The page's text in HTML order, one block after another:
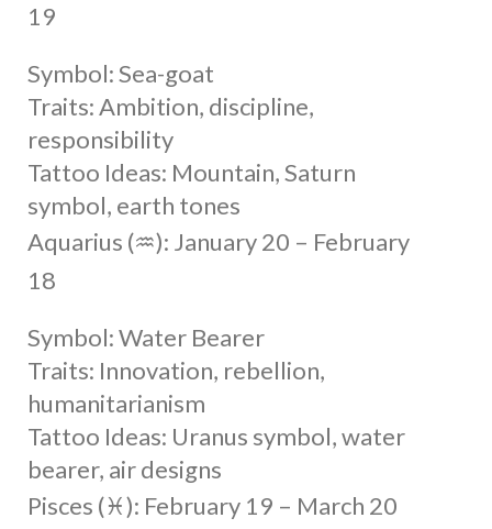
19
Symbol: Sea-goat
Traits: Ambition, discipline,
responsibility
Tattoo Ideas: Mountain, Saturn
symbol, earth tones
Aquarius (♒︎): January 20 – February
18
Symbol: Water Bearer
Traits: Innovation, rebellion,
humanitarianism
Tattoo Ideas: Uranus symbol, water
bearer, air designs
Pisces (♓︎): February 19 – March 20